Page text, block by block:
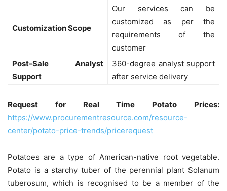
Customization Scope
Our services can be
customized as per the
requirements of the
customer
Post-Sale Analyst
Support
360-degree analyst support
after service delivery
Request for Real Time Potato Prices:
https://www.procurementresource.com/resource-
center/potato-price-trends/pricerequest
Potatoes are a type of American-native root vegetable.
Potato is a starchy tuber of the perennial plant Solanum
tuberosum, which is recognised to be a member of the